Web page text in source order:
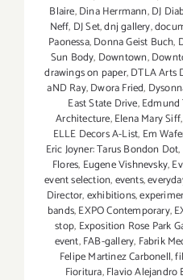
Blaire,Dina Herrmann,DJ
Neff, DJ Set,dnj gallery,
Paonessa,Donna Geist Buch,
Sun Body, Downtown,
drawings on paper,DTLA Arts
aND Ray,Dwora Fried,
East State Drive,Edmund
Architecture,Elena Mary Siff,
ELLE Decors A-List, Em
Eric Joyner: Tarus Bondon Dot,
Flores, Eugene Vishnevsky,
event selection,events,
Director,exhibitions,
bands,EXPO Contemporary,
stop, Exposition Rose Park
event,FAB-gallery, Fabrik
Felipe Martinez Carbonell,
Fioritura,Flavio Alejandro